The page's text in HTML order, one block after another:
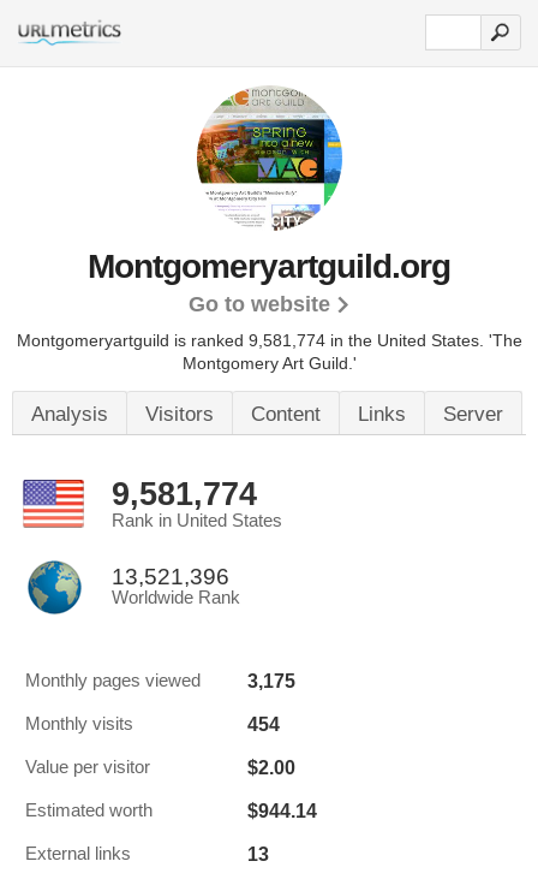
Montgomeryartguild.org
Go to website
Montgomeryartguild is ranked 9,581,774 in the United States. 'The
Montgomery Art Guild.'
Analysis Visitors Content Links Server
9,581,774
Rank in United States
13,521,396
Worldwide Rank
Monthly pages viewed 3,175
Monthly visits 454
Value per visitor $2.00
Estimated worth $944.14
External links 13